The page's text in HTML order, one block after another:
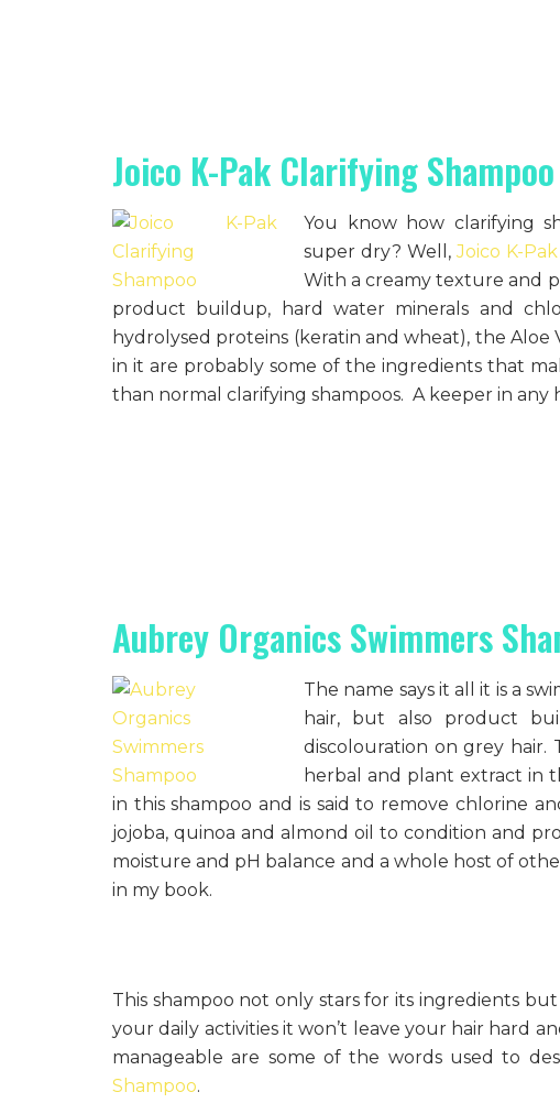
Joico K-Pak Clarifying Shampoo
You know how clarifying
super dry? Well,Joico K-
With a creamy texture and
product buildup, hard water minerals and
hydrolysed proteins (keratin and wheat), the
in it are probably some of the ingredients that
than normal clarifying shampoos. A keeper in
Aubrey Organics Swimmers
The name says it all it is a
hair, but also product
discolouration on grey hair.
herbal and plant extract in
in this shampoo and is said to remove chlorine
jojoba, quinoa and almond oil to condition and
moisture and pH balance and a whole host of
in my book.
This shampoo not only stars for its ingredients
your daily activities it won’t leave your hair hard
manageable are some of the words used to
Shampoo.